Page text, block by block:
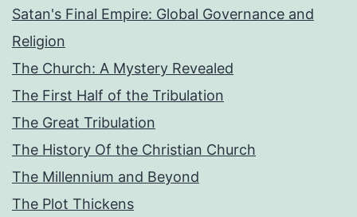
Satan's Final Empire: Global Governance and
Religion
The Church: A Mystery Revealed
The First Half of the Tribulation
The Great Tribulation
The History Of the Christian Church
The Millennium and Beyond
The Plot Thickens